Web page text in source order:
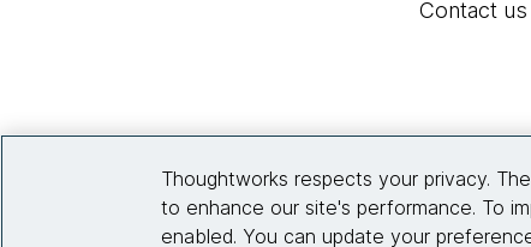
Contact us
Thoughtworks respects your privacy.
to enhance our site's performance. To
enabled. You can update your